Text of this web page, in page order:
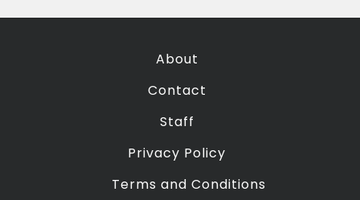
About
Contact
Staff
Privacy Policy
Terms and Conditions